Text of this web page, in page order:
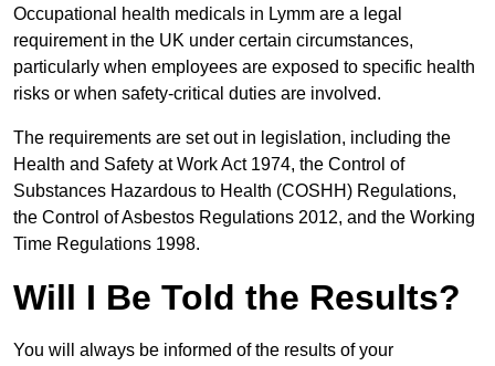
Occupational health medicals in Lymm are a legal
requirement in the UK under certain circumstances,
particularly when employees are exposed to specific health
risks or when safety-critical duties are involved.
The requirements are set out in legislation, including the
Health and Safety at Work Act 1974, the Control of
Substances Hazardous to Health (COSHH) Regulations,
the Control of Asbestos Regulations 2012, and the Working
Time Regulations 1998.
Will I Be Told the Results?
You will always be informed of the results of your